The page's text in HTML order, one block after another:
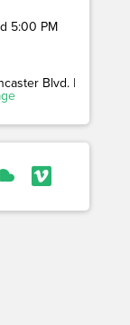
5:00 PM
Blvd. |